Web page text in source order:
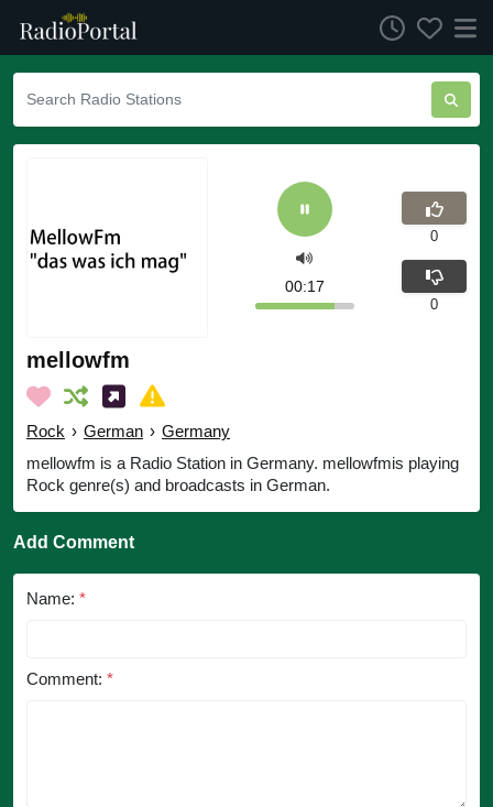
mellowfm
Rock › German › Germany
mellowfm is a Radio Station in Germany. mellowfmis playing
Rock genre(s) and broadcasts in German.
00:17
0
0
Add Comment
Name: *
Comment: *